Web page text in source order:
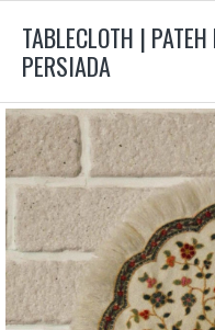
TABLECLOTH |
PERSIADA